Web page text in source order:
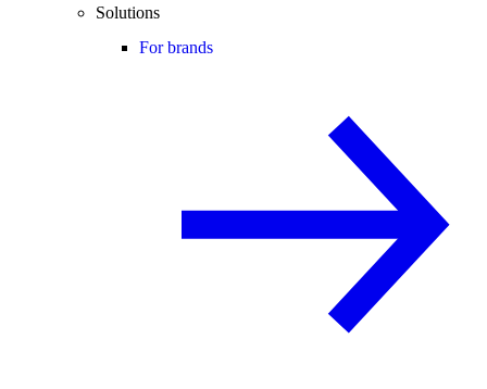
Solutions
For brands